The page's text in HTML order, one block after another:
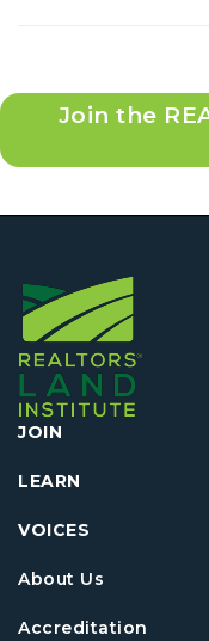
Join the
JOIN
LEARN
VOICES
About Us
Accreditation